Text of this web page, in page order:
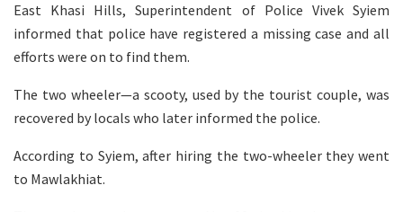
East Khasi Hills, Superintendent of Police Vivek Syiem
informed that police have registered a missing case and all
efforts were on to find them.
The two wheeler—a scooty, used by the tourist couple, was
recovered by locals who later informed the police.
According to Syiem, after hiring the two-wheeler they went
to Mawlakhiat.